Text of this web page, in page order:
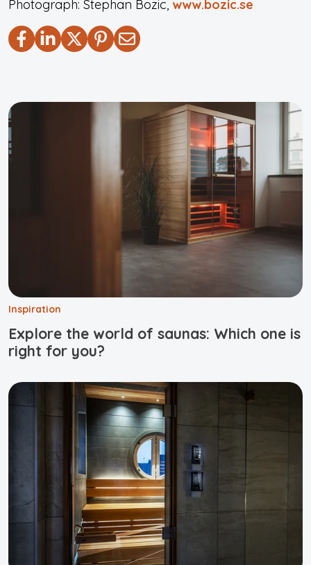
Photograph: Stephan Bozic, www.bozic.se
Inspiration
Explore the world of saunas: Which one is
right for you?